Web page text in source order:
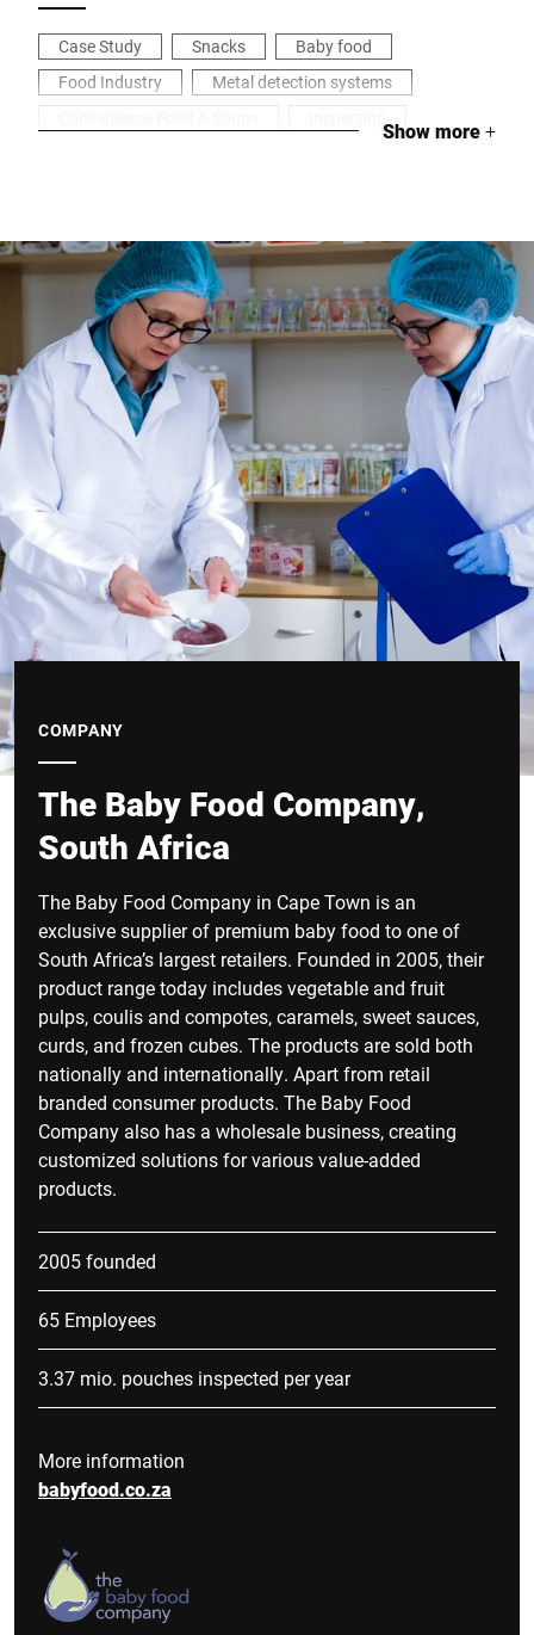
Case Study Snacks
Baby food
Food Industry
Metal detection systems
Show more+
COMPANY
The Baby Food Company,
South Africa
The Baby Food Company in Cape Town is an
exclusive supplier of premium baby food to one of
South Africa’s largest retailers. Founded in 2005, their
product range today includes vegetable and fruit
pulps, coulis and compotes, caramels, sweet sauces,
curds, and frozen cubes. The products are sold both
nationally and internationally. Apart from retail
branded consumer products. The Baby Food
Company also has a wholesale business, creating
customized solutions for various value-added
products.
2005 founded
65 Employees
3.37 mio. pouches inspected per year
More information
babyfood.co.za